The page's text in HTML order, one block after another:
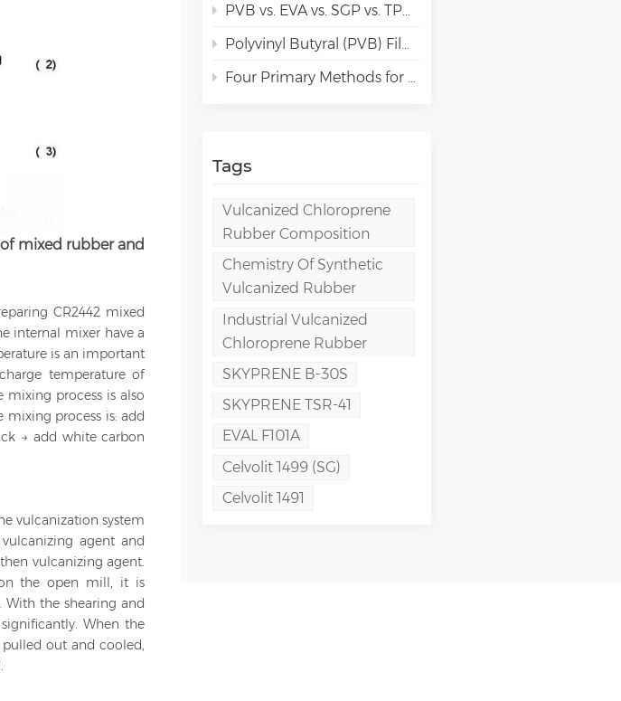
PVB vs. EVA vs. SGP vs. TPU Laminated Glass: Comparison & Guide for Modern Architectural
Polyvinyl Butyral (PVB) Film: Chemistry, Processing, and High-Performance Applications
Four Primary Methods for Manufacturing PVA Films
Tags
Vulcanized Chloroprene
Rubber Composition
Chemistry Of Synthetic
Vulcanized Rubber
Industrial Vulcanized
Chloroprene Rubber
SKYPRENE B-30S
SKYPRENE TSR-41
EVAL F101A
Celvolit 1499 (SG)
Celvolit 1491
mixed rubber and
CR2442 mixed
internal mixer have a
is an important
temperature of
mixing process is also
process is: add
→ add white carbon
vulcanization system
agent and
vulcanizing agent.
the open mill, it is
the shearing and
When the
out and cooled,